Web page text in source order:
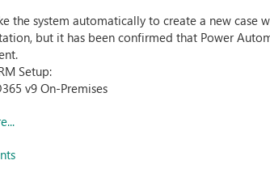
the system automatically to create a new case
but it has been confirmed that Power
Setup:
v9 On-Premises